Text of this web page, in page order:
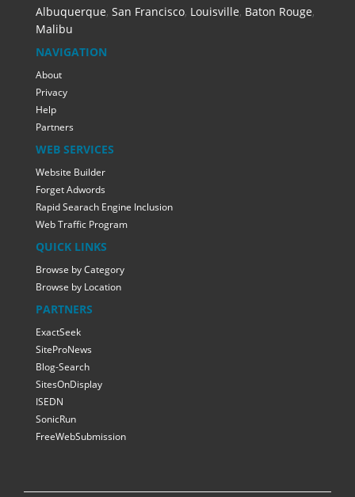
Albuquerque, San Francisco, Louisville, Baton Rouge,
Malibu
NAVIGATION
About
Privacy
Help
Partners
WEB SERVICES
Website Builder
Forget Adwords
Rapid Searach Engine Inclusion
Web Traffic Program
QUICK LINKS
Browse by Category
Browse by Location
PARTNERS
ExactSeek
SiteProNews
Blog-Search
SitesOnDisplay
ISEDN
SonicRun
FreeWebSubmission